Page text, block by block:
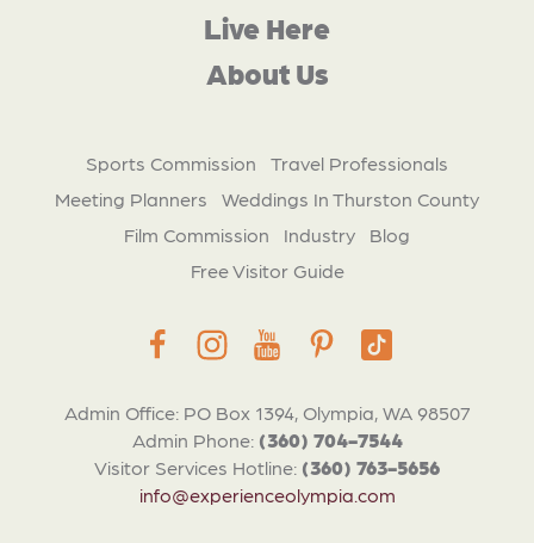
Admin Office: PO Box 1394, Olympia, WA 98507
Admin Phone: (360) 704-7544
Visitor Services Hotline: (360) 763-5656
info@experienceolympia.com
Live Here
About Us
Sports Commission
Travel Professionals
Meeting Planners
Weddings In Thurston County
Film Commission
Industry
Blog
Free Visitor Guide